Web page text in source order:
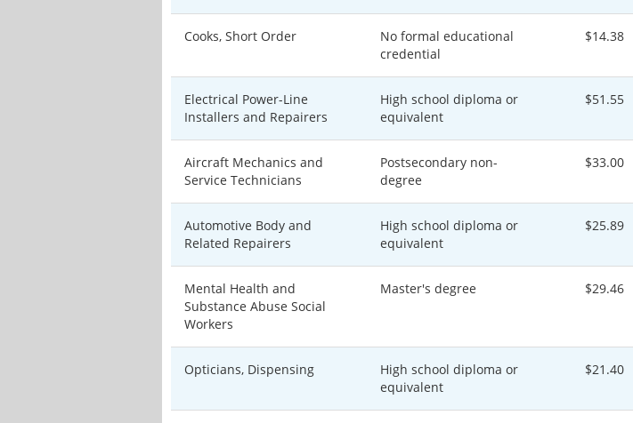
Cooks, Short Order
No formal educational
credential
$14.38
Electrical Power-Line
Installers and Repairers
High school diploma or
equivalent
$51.55
Aircraft Mechanics and
Service Technicians
Postsecondary non-
degree
$33.00
Automotive Body and
Related Repairers
High school diploma or
equivalent
$25.89
Mental Health and
Substance Abuse Social
Workers
Master's degree $29.46
Opticians, Dispensing
High school diploma or
equivalent
$21.40